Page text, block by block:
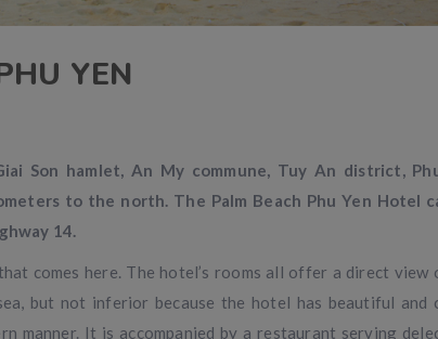
YEN
Son hamlet, An My commune, Tuy An district,
to the north. The Palm Beach Phu Yen Hotel
14.
comes here. The hotel’s rooms all offer a direct view
but not inferior because the hotel has beautiful and
manner. It is accompanied by a restaurant serving